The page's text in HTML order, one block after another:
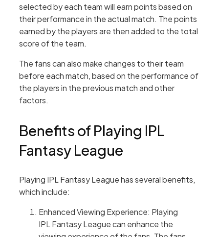
selected by each team will earn points based on
their performance in the actual match. The points
earned by the players are then added to the total
score of the team.
The fans can also make changes to their team
before each match, based on the performance of
the players in the previous match and other
factors.
Benefits of Playing IPL
Fantasy League
Playing IPL Fantasy League has several benefits,
which include:
Enhanced Viewing Experience: Playing
IPL Fantasy League can enhance the